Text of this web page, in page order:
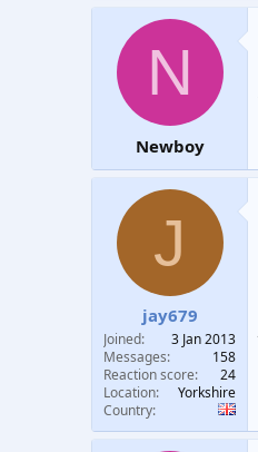
N
Newboy
J
jay679
Joined
3 Jan 2013
Messages
158
Reaction score
24
Location
Yorkshire
Country